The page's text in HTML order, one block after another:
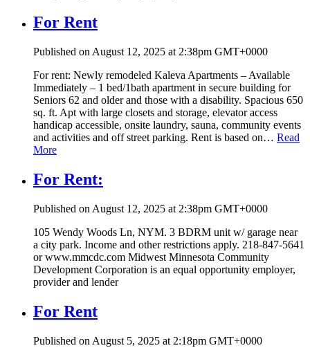
For Rent
Published on August 12, 2025 at 2:38pm GMT+0000
For rent: Newly remodeled Kaleva Apartments – Available
Immediately – 1 bed/1bath apartment in secure building for
Seniors 62 and older and those with a disability. Spacious 650
sq. ft. Apt with large closets and storage, elevator access
handicap accessible, onsite laundry, sauna, community events
and activities and off street parking. Rent is based on… Read
More
For Rent:
Published on August 12, 2025 at 2:38pm GMT+0000
105 Wendy Woods Ln, NYM. 3 BDRM unit w/ garage near
a city park. Income and other restrictions apply. 218-847-5641
or www.mmcdc.com Midwest Minnesota Community
Development Corporation is an equal opportunity employer,
provider and lender
For Rent
Published on August 5, 2025 at 2:18pm GMT+0000